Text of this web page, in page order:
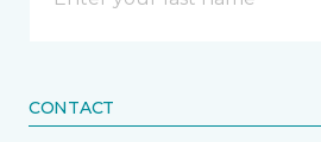
CONTACT